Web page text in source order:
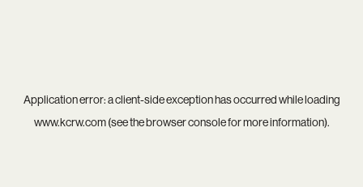
Application error: aclient-side exception has occurred while loading
www.kcrw.com(see thebrowser consolefor more information).